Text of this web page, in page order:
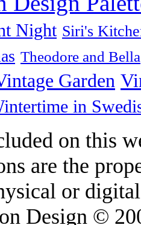
Night Siri's
Theodore and Bella
Garden
in
on this
are the
or
Design ©